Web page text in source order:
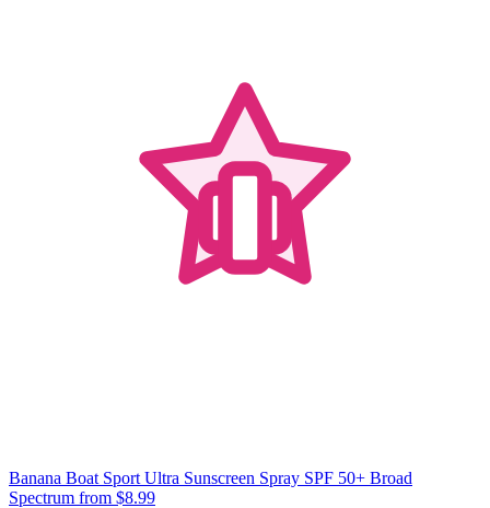
Banana Boat Sport Ultra Sunscreen Spray SPF 50+ Broad
Spectrum from $8.99